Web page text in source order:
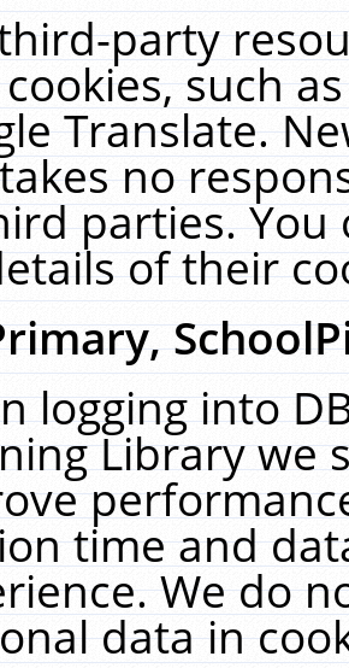
party
such
Translate.
no
parties. You
of their
logging into
Library we
time and
We do
data in